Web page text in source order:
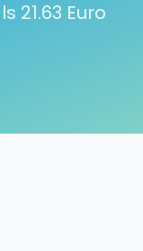
21.63 Euro